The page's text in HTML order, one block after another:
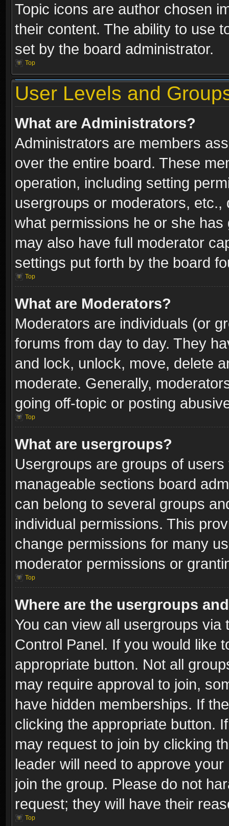
Topic icons are author chosen
their content. The ability to use
set by the board administrator.
Top
User Levels and
What are Administrators?
Administrators are members
over the entire board. These
operation, including setting
usergroups or moderators,
what permissions he or she
may also have full moderator
settings put forth by the board
Top
What are Moderators?
Moderators are individuals (or
forums from day to day. They
and lock, unlock, move, delete
moderate. Generally,
going off-topic or posting
Top
What are usergroups?
Usergroups are groups of
manageable sections board
can belong to several groups
individual permissions. This
change permissions for many
moderator permissions or
Top
Where are the usergroups
You can view all usergroups via
Control Panel. If you would like
appropriate button. Not all
may require approval to join,
have hidden memberships. If
clicking the appropriate button.
may request to join by clicking
leader will need to approve
join the group. Please do not
request; they will have their
Top